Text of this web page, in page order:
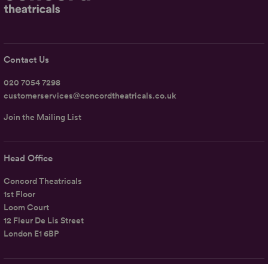
Head Office
Concord Theatricals
1st Floor
Loom Court
12 Fleur De Lis Street
London E1 6BP
Contact Us
020 7054 7298
customerservices@concordtheatricals.co.uk
Join the Mailing List